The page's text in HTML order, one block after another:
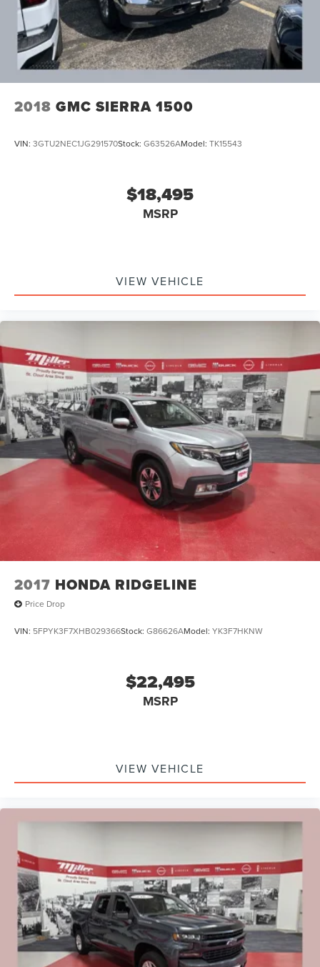
2018 GMC SIERRA 1500
VIN: 3GTU2NEC1JG291570Stock: G63526AModel: TK15543
$18,495
MSRP
VIEW VEHICLE
2017 HONDA RIDGELINE
Price Drop
VIN: 5FPYK3F7XHB029366Stock: G86626AModel: YK3F7HKNW
$22,495
MSRP
VIEW VEHICLE